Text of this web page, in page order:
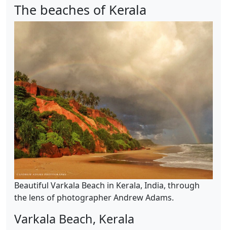
The beaches of Kerala
Beautiful Varkala Beach in Kerala, India, through
the lens of photographer Andrew Adams.
Varkala Beach, Kerala